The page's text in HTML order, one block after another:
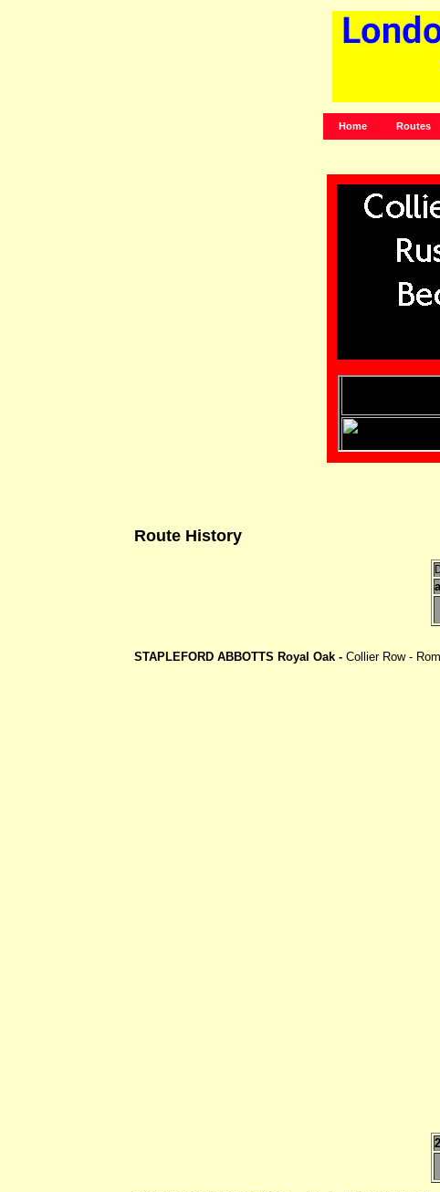
Home Routes
Route History
STAPLEFORD ABBOTTS Royal Oak - Collier Row -